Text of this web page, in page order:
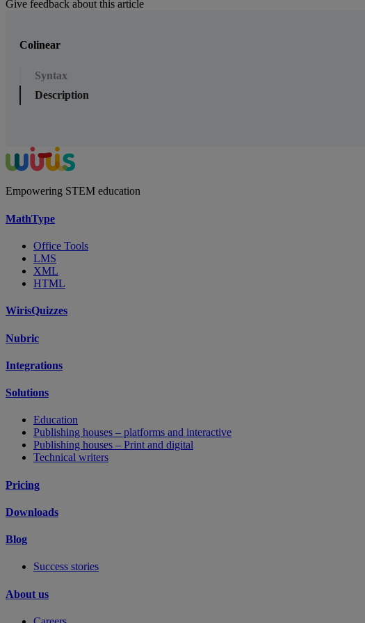
Give feedback about this article
Colinear
Syntax
Description
Empowering STEM education
MathType
Office Tools
LMS
XML
HTML
WirisQuizzes
Nubric
Integrations
Solutions
Education
Publishing houses – platforms and interactive
Publishing houses – Print and digital
Technical writers
Pricing
Downloads
Blog
Success stories
About us